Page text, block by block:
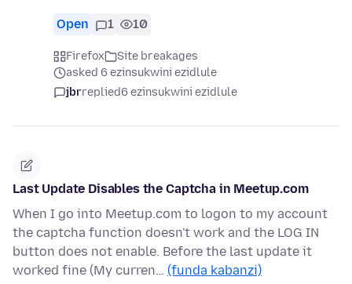
Open 1 10
Firefox
Site breakages
asked 6 ezinsukwini ezidlule
jbrreplied6 ezinsukwini ezidlule
Last Update Disables the Captcha in Meetup.com
When I go into Meetup.com to logon to my account
the captcha function doesn't work and the LOG IN
button does not enable. Before the last update it
worked fine (My curren… (funda kabanzi)